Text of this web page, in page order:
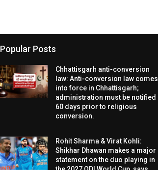
Popular Posts
Chhattisgarh anti-conversion
law: Anti-conversion law comes
into force in Chhattisgarh;
administration must be notified
60 days prior to religious
conversion.
Rohit Sharma & Virat Kohli:
Shikhar Dhawan makes a major
statement on the duo playing in